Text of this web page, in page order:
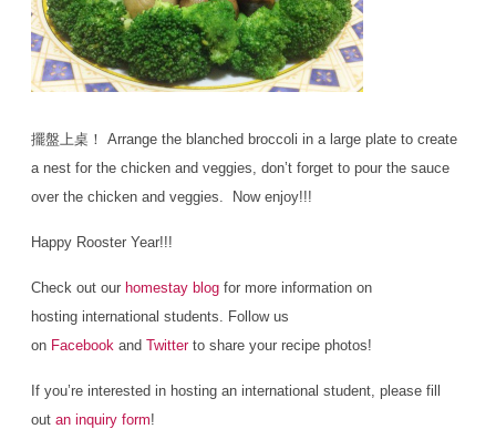
擺盤上桌！ Arrange the blanched broccoli in a large plate to create
a nest for the chicken and veggies, don’t forget to pour the sauce
over the chicken and veggies. Now enjoy!!!
Happy Rooster Year!!!
Check out our homestay blog for more information on
hosting international students. Follow us
on Facebook andTwitterto share your recipe photos!
If you’re interested in hosting an international student, please fill
outan inquiry form!